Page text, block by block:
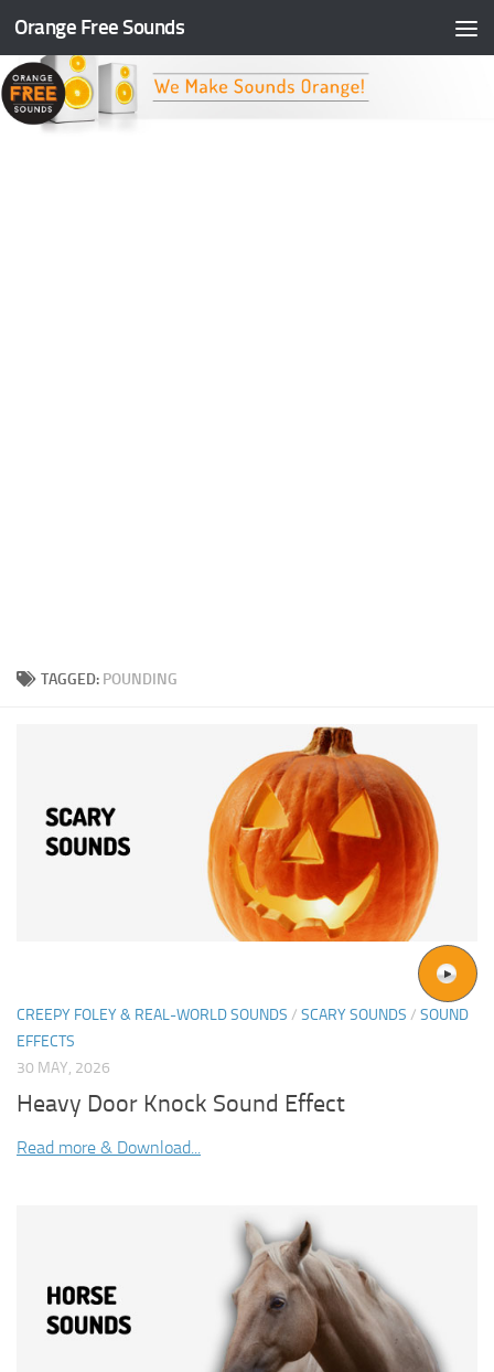
Skip to content
Orange Free Sounds
TAGGED: POUNDING
CREEPY FOLEY & REAL-WORLD SOUNDS / SCARY SOUNDS / SOUND
EFFECTS
30 MAY, 2026
Heavy Door Knock Sound Effect
Read more & Download...